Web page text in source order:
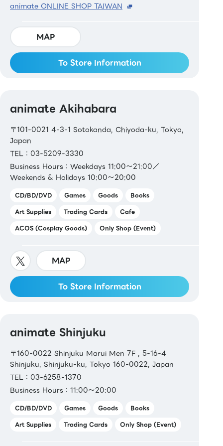
animate ONLINE SHOP TAIWAN
MAP
To Store Information
animate Akihabara
〒101-0021 4-3-1 Sotokanda, Chiyoda-ku, Tokyo,
Japan
TEL：03-5209-3330
Business Hours：Weekdays 11:00～21:00／
Weekends & Holidays 10:00～20:00
CD/BD/DVD Games Goods
Books
Art Supplies
Trading Cards
Cafe
ACOS (Cosplay Goods)
Only Shop (Event)
MAP
To Store Information
animate Shinjuku
〒160-0022 Shinjuku Marui Men 7F , 5-16-4
Shinjuku, Shinjuku-ku, Tokyo 160-0022, Japan
TEL：03-6258-1370
Business Hours：11:00～20:00
CD/BD/DVD Games Goods
Books
Art Supplies
Trading Cards Only Shop (Event)